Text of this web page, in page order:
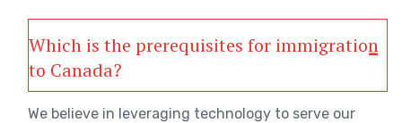
Which is the prerequisites for immigration
to Canada?
We believe in leveraging technology to serve our